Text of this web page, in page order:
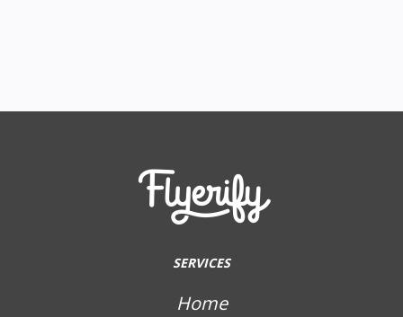
SERVICES
Home